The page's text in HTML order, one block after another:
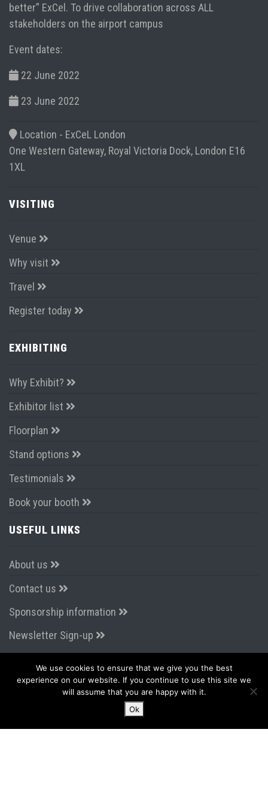
better” ExCel. To drive collaboration across ALL
stakeholders on the airport campus
Event dates:
22 June 2022
23 June 2022
Location - ExCeL London
One Western Gateway, Royal Victoria Dock, London E16
1XL
VISITING
Venue
Why visit
Travel
Register today
EXHIBITING
Why Exhibit?
Exhibitor list
Floorplan
Stand options
Testimonials
Book your booth
USEFUL LINKS
About us
Contact us
Sponsorship information
Newsletter Sign-up
CONNECT WITH US
We use cookies to ensure that we give you the best
experience on our website. If you continue to use this site we
will assume that you are happy with it.
Ok